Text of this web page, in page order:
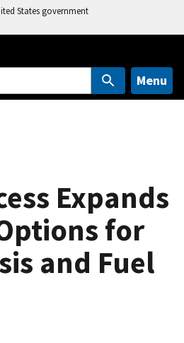
States government
Menu
Expands
for
and Fuel